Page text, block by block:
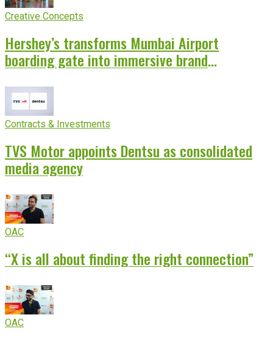
Creative Concepts
Hershey’s transforms Mumbai Airport
boarding gate into immersive brand
Contracts & Investments
TVS Motor appoints Dentsu as consolidated
media agency
OAC
“X is all about finding the right connection”
OAC